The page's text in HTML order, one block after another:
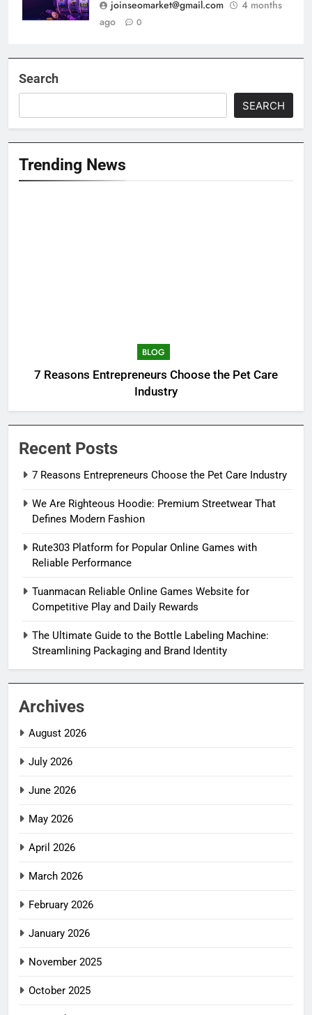
joinseomarket@gmail.com
4 months
ago
0
Search
SEARCH
Trending News
BLOG
7 Reasons Entrepreneurs Choose the Pet Care
Industry
Recent Posts
7 Reasons Entrepreneurs Choose the Pet Care Industry
We Are Righteous Hoodie: Premium Streetwear That
Defines Modern Fashion
Rute303 Platform for Popular Online Games with
Reliable Performance
Tuanmacan Reliable Online Games Website for
Competitive Play and Daily Rewards
The Ultimate Guide to the Bottle Labeling Machine:
Streamlining Packaging and Brand Identity
Archives
August 2026
July 2026
June 2026
May 2026
April 2026
March 2026
February 2026
January 2026
November 2025
October 2025